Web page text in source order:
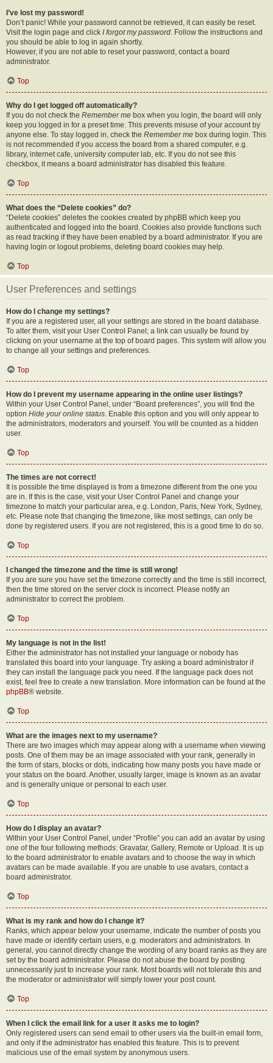
I’ve lost my password!
Don’t panic! While your password cannot be retrieved, it can easily be reset.
Visit the login page and click I forgot my password. Follow the instructions and
you should be able to log in again shortly.
However, if you are not able to reset your password, contact a board
administrator.
Top
Why do I get logged off automatically?
If you do not check the Remember me box when you login, the board will only
keep you logged in for a preset time. This prevents misuse of your account by
anyone else. To stay logged in, check the Remember me box during login. This
is not recommended if you access the board from a shared computer, e.g.
library, internet cafe, university computer lab, etc. If you do not see this
checkbox, it means a board administrator has disabled this feature.
Top
What does the “Delete cookies” do?
“Delete cookies” deletes the cookies created by phpBB which keep you
authenticated and logged into the board. Cookies also provide functions such
as read tracking if they have been enabled by a board administrator. If you are
having login or logout problems, deleting board cookies may help.
Top
User Preferences and settings
How do I change my settings?
If you are a registered user, all your settings are stored in the board database.
To alter them, visit your User Control Panel; a link can usually be found by
clicking on your username at the top of board pages. This system will allow you
to change all your settings and preferences.
Top
How do I prevent my username appearing in the online user listings?
Within your User Control Panel, under “Board preferences”, you will find the
option Hide your online status. Enable this option and you will only appear to
the administrators, moderators and yourself. You will be counted as a hidden
user.
Top
The times are not correct!
It is possible the time displayed is from a timezone different from the one you
are in. If this is the case, visit your User Control Panel and change your
timezone to match your particular area, e.g. London, Paris, New York, Sydney,
etc. Please note that changing the timezone, like most settings, can only be
done by registered users. If you are not registered, this is a good time to do so.
Top
I changed the timezone and the time is still wrong!
If you are sure you have set the timezone correctly and the time is still incorrect,
then the time stored on the server clock is incorrect. Please notify an
administrator to correct the problem.
Top
My language is not in the list!
Either the administrator has not installed your language or nobody has
translated this board into your language. Try asking a board administrator if
they can install the language pack you need. If the language pack does not
exist, feel free to create a new translation. More information can be found at the
phpBB® website.
Top
What are the images next to my username?
There are two images which may appear along with a username when viewing
posts. One of them may be an image associated with your rank, generally in
the form of stars, blocks or dots, indicating how many posts you have made or
your status on the board. Another, usually larger, image is known as an avatar
and is generally unique or personal to each user.
Top
How do I display an avatar?
Within your User Control Panel, under “Profile” you can add an avatar by using
one of the four following methods: Gravatar, Gallery, Remote or Upload. It is up
to the board administrator to enable avatars and to choose the way in which
avatars can be made available. If you are unable to use avatars, contact a
board administrator.
Top
What is my rank and how do I change it?
Ranks, which appear below your username, indicate the number of posts you
have made or identify certain users, e.g. moderators and administrators. In
general, you cannot directly change the wording of any board ranks as they are
set by the board administrator. Please do not abuse the board by posting
unnecessarily just to increase your rank. Most boards will not tolerate this and
the moderator or administrator will simply lower your post count.
Top
When I click the email link for a user it asks me to login?
Only registered users can send email to other users via the built-in email form,
and only if the administrator has enabled this feature. This is to prevent
malicious use of the email system by anonymous users.